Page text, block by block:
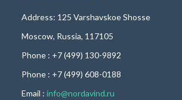
Address: 125 Varshavskoe Shosse
Moscow, Russia, 117105
Phone : +7 (499) 130-9892
Phone : +7 (499) 608-0188
Email :info@nordavind.ru